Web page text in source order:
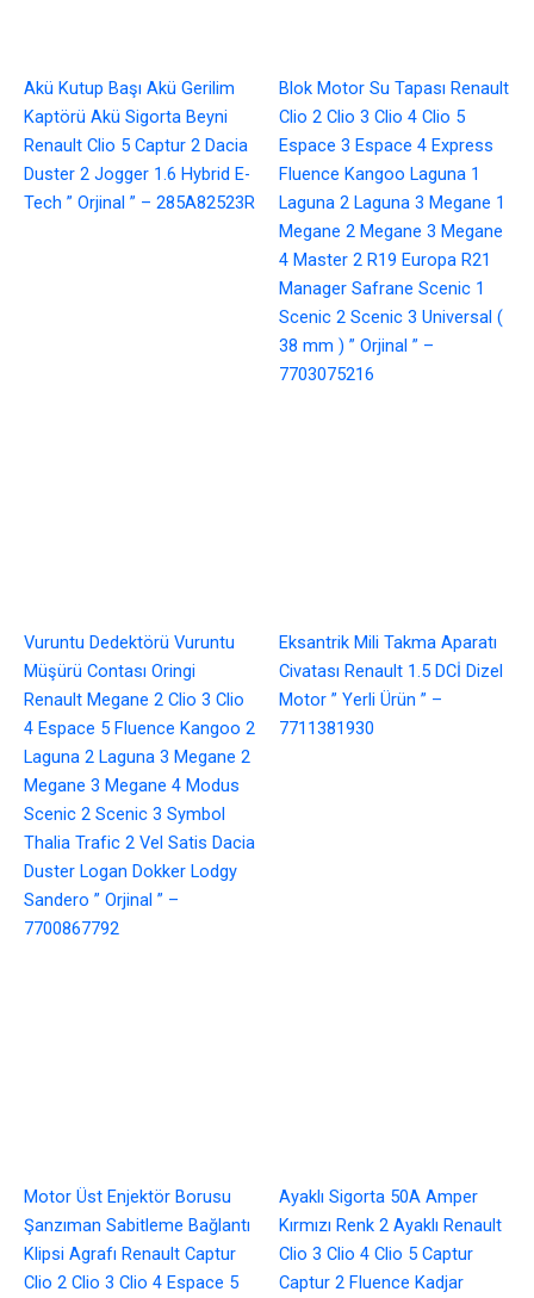
Akü Kutup Başı Akü Gerilim
Kaptörü Akü Sigorta Beyni
Renault Clio 5 Captur 2 Dacia
Duster 2 Jogger 1.6 Hybrid E-
Tech ” Orjinal ” – 285A82523R
Blok Motor Su Tapası Renault
Clio 2 Clio 3 Clio 4 Clio 5
Espace 3 Espace 4 Express
Fluence Kangoo Laguna 1
Laguna 2 Laguna 3 Megane 1
Megane 2 Megane 3 Megane
4 Master 2 R19 Europa R21
Manager Safrane Scenic 1
Scenic 2 Scenic 3 Universal (
38 mm ) ” Orjinal ” –
7703075216
Vuruntu Dedektörü Vuruntu
Müşürü Contası Oringi
Renault Megane 2 Clio 3 Clio
4 Espace 5 Fluence Kangoo 2
Laguna 2 Laguna 3 Megane 2
Megane 3 Megane 4 Modus
Scenic 2 Scenic 3 Symbol
Thalia Trafic 2 Vel Satis Dacia
Duster Logan Dokker Lodgy
Sandero ” Orjinal ” –
7700867792
Eksantrik Mili Takma Aparatı
Civatası Renault 1.5 DCİ Dizel
Motor ” Yerli Ürün ” –
7711381930
Motor Üst Enjektör Borusu
Şanzıman Sabitleme Bağlantı
Klipsi Agrafı Renault Captur
Clio 2 Clio 3 Clio 4 Espace 5
Ayaklı Sigorta 50A Amper
Kırmızı Renk 2 Ayaklı Renault
Clio 3 Clio 4 Clio 5 Captur
Captur 2 Fluence Kadjar